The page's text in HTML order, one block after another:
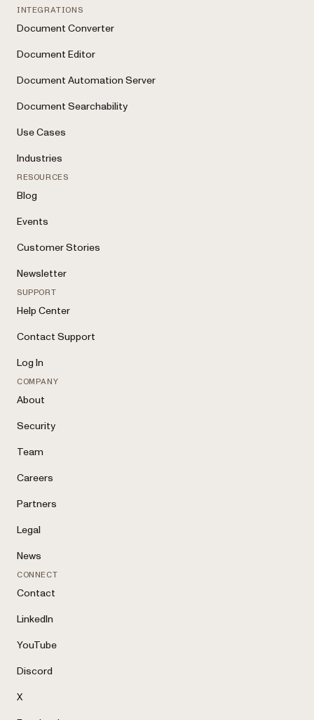
INTEGRATIONS
Document Converter
Document Editor
Document Automation Server
Document Searchability
Use Cases
Industries
RESOURCES
Blog
Events
Customer Stories
Newsletter
SUPPORT
Help Center
Contact Support
Log In
COMPANY
About
Security
Team
Careers
Partners
Legal
News
CONNECT
Contact
LinkedIn
YouTube
Discord
X